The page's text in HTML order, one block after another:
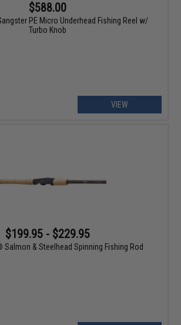
$588.00
PE Micro Underhead Fishing Reel w/
Turbo Knob
VIEW
$199.95 - $229.95
Salmon & Steelhead Spinning Fishing Rod